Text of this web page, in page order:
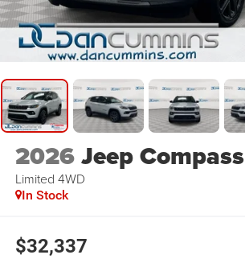
2026Jeep Compass
Limited 4WD
In Stock
$32,337